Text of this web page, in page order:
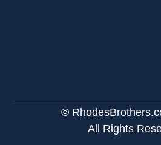
©
All Rights